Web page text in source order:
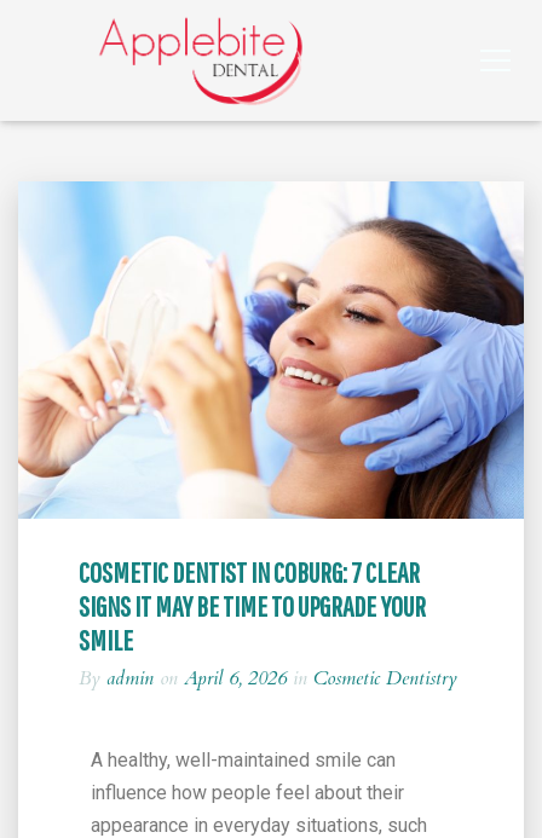
COSMETIC DENTIST IN COBURG: 7 CLEAR
SIGNS IT MAY BE TIME TO UPGRADE YOUR
SMILE
By admin on April 6, 2026 in Cosmetic Dentistry
A healthy, well-maintained smile can
influence how people feel about their
appearance in everyday situations, such